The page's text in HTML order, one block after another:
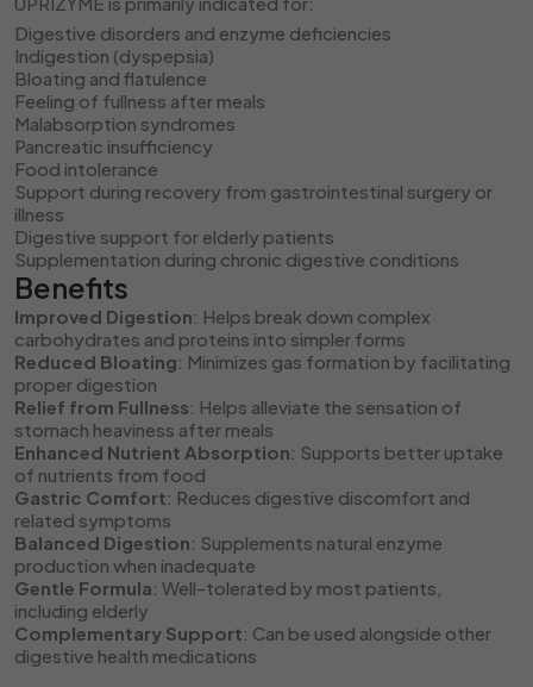
Digestive disorders and enzyme deficiencies
Indigestion (dyspepsia)
Bloating and flatulence
Feeling of fullness after meals
Malabsorption syndromes
Pancreatic insufficiency
Food intolerance
Support during recovery from gastrointestinal surgery or
illness
Digestive support for elderly patients
Supplementation during chronic digestive conditions
Benefits
Improved Digestion: Helps break down complex
carbohydrates and proteins into simpler forms
Reduced Bloating: Minimizes gas formation by facilitating
proper digestion
Relief from Fullness: Helps alleviate the sensation of
stomach heaviness after meals
Enhanced Nutrient Absorption: Supports better uptake
of nutrients from food
Gastric Comfort: Reduces digestive discomfort and
related symptoms
Balanced Digestion: Supplements natural enzyme
production when inadequate
Gentle Formula: Well-tolerated by most patients,
including elderly
Complementary Support: Can be used alongside other
digestive health medications